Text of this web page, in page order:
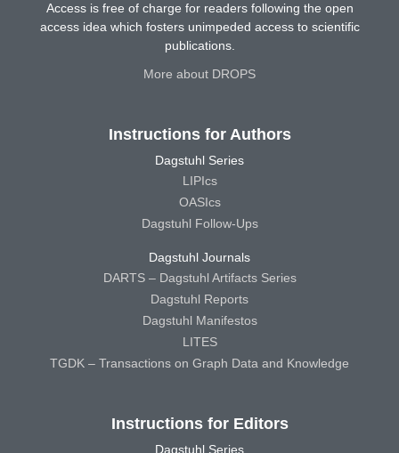
Access is free of charge for readers following the open
access idea which fosters unimpeded access to scientific
publications.
More about DROPS
Instructions for Authors
Dagstuhl Series
LIPIcs
OASIcs
Dagstuhl Follow-Ups
Dagstuhl Journals
DARTS – Dagstuhl Artifacts Series
Dagstuhl Reports
Dagstuhl Manifestos
LITES
TGDK – Transactions on Graph Data and Knowledge
Instructions for Editors
Dagstuhl Series